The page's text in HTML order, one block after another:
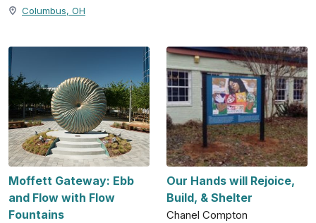
Columbus, OH
Moffett Gateway: Ebb
and Flow with Flow
Fountains
Our Hands will Rejoice,
Build, & Shelter
Chanel Compton